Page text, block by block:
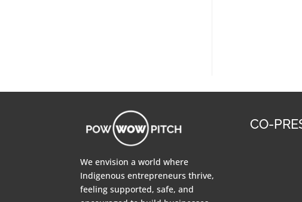
We envision a world where
Indigenous entrepreneurs thrive,
feeling supported, safe, and
CO-